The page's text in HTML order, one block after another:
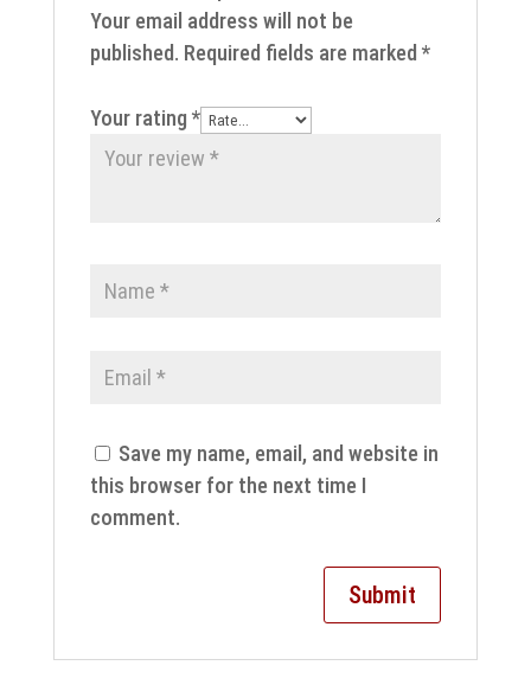
Your email address will not be
published. Required fields are marked *
Your rating *
Save my name, email, and website in
this browser for the next time I
comment.